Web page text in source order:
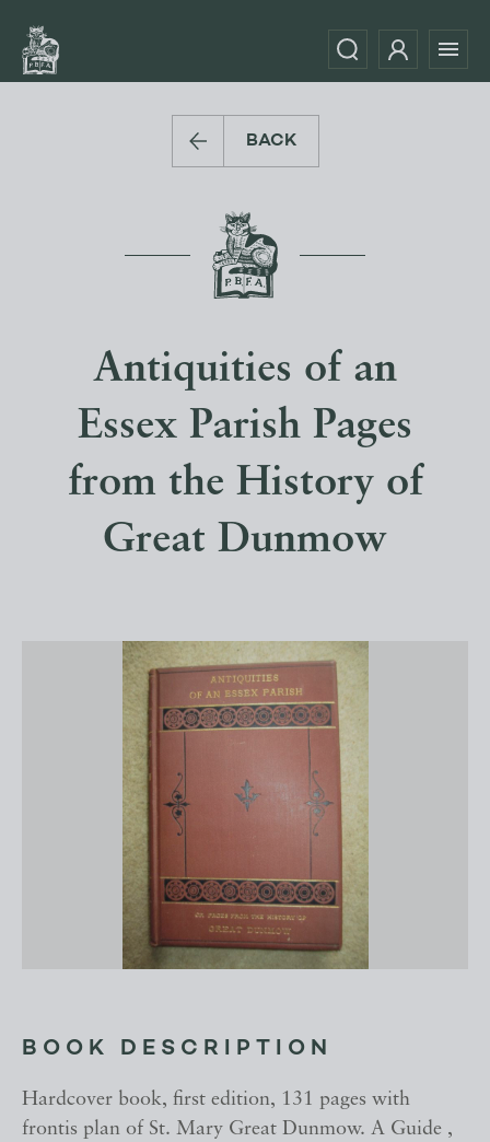
BACK
Antiquities of an
Essex Parish Pages
from the History of
Great Dunmow
BOOK DESCRIPTION
Hardcover book, first edition, 131 pages with
frontis plan of St. Mary Great Dunmow. A Guide ,